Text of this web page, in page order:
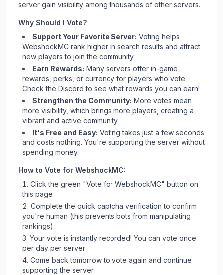
server gain visibility among thousands of other servers.
Why Should I Vote?
Support Your Favorite Server: Voting helps
WebshockMC rank higher in search results and attract
new players to join the community.
Earn Rewards: Many servers offer in-game
rewards, perks, or currency for players who vote.
Checkthe Discord to see what rewards you can earn!
Strengthen the Community: More votes mean
more visibility, which brings more players, creating a
vibrant and active community.
It's Free and Easy: Voting takes just a few seconds
and costs nothing. You're supporting the server without
spending money.
How to Vote for WebshockMC:
Click the green "Vote for WebshockMC" button on
this page
Complete the quick captcha verification to confirm
you're human (this prevents bots from manipulating
rankings)
Your vote is instantly recorded! You can vote once
per day per server
Come back tomorrow to vote again and continue
supporting the server